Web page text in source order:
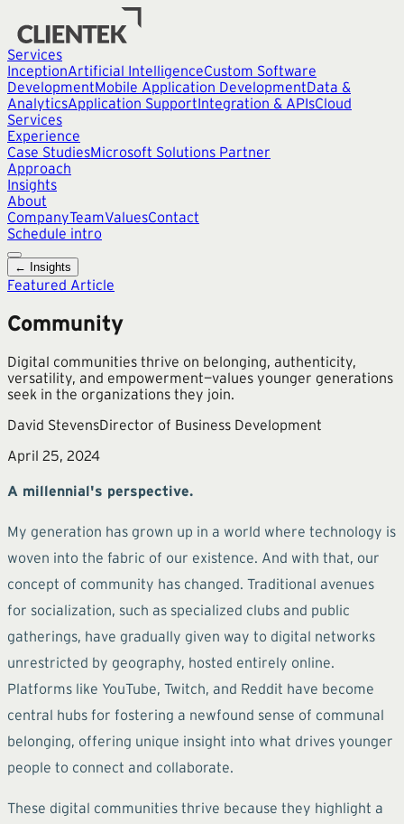
Services
InceptionArtificial IntelligenceCustom Software
DevelopmentMobile Application DevelopmentData &
AnalyticsApplication SupportIntegration & APIsCloud
Services
Experience
Case StudiesMicrosoft Solutions Partner
Approach
Insights
About
CompanyTeamValuesContact
Schedule intro
← Insights
Featured Article
Community
Digital communities thrive on belonging, authenticity,
versatility, and empowerment—values younger generations
seek in the organizations they join.
David StevensDirector of Business Development
April 25, 2024
A millennial's perspective.
My generation has grown up in a world where technology is
woven into the fabric of our existence. And with that, our
concept of community has changed. Traditional avenues
for socialization, such as specialized clubs and public
gatherings, have gradually given way to digital networks
unrestricted by geography, hosted entirely online.
Platforms like YouTube, Twitch, and Reddit have become
central hubs for fostering a newfound sense of communal
belonging, offering unique insight into what drives younger
people to connect and collaborate.
These digital communities thrive because they highlight a